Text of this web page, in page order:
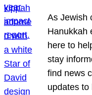
As Jewish
Hanukkah
here to
stay
find news
updates to